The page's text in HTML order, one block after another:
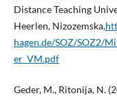
Distance Teaching
Heerlen, Nizozemska,
hagen.de/SOZ/SOZ2/
er_VM.pdf
Geder, M., Ritonija, N.